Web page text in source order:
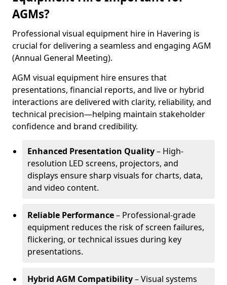
AGMs?
Professional visual equipment hire in Havering is
crucial for delivering a seamless and engaging AGM
(Annual General Meeting).
AGM visual equipment hire ensures that
presentations, financial reports, and live or hybrid
interactions are delivered with clarity, reliability, and
technical precision—helping maintain stakeholder
confidence and brand credibility.
Enhanced Presentation Quality– High-
resolution LED screens, projectors, and
displays ensure sharp visuals for charts, data,
and video content.
Reliable Performance– Professional-grade
equipment reduces the risk of screen failures,
flickering, or technical issues during key
presentations.
Hybrid AGM Compatibility– Visual systems